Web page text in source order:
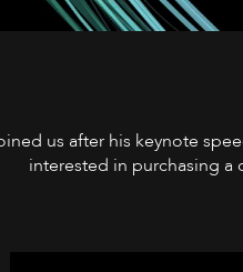
us after his keynote
interested in purchasing a